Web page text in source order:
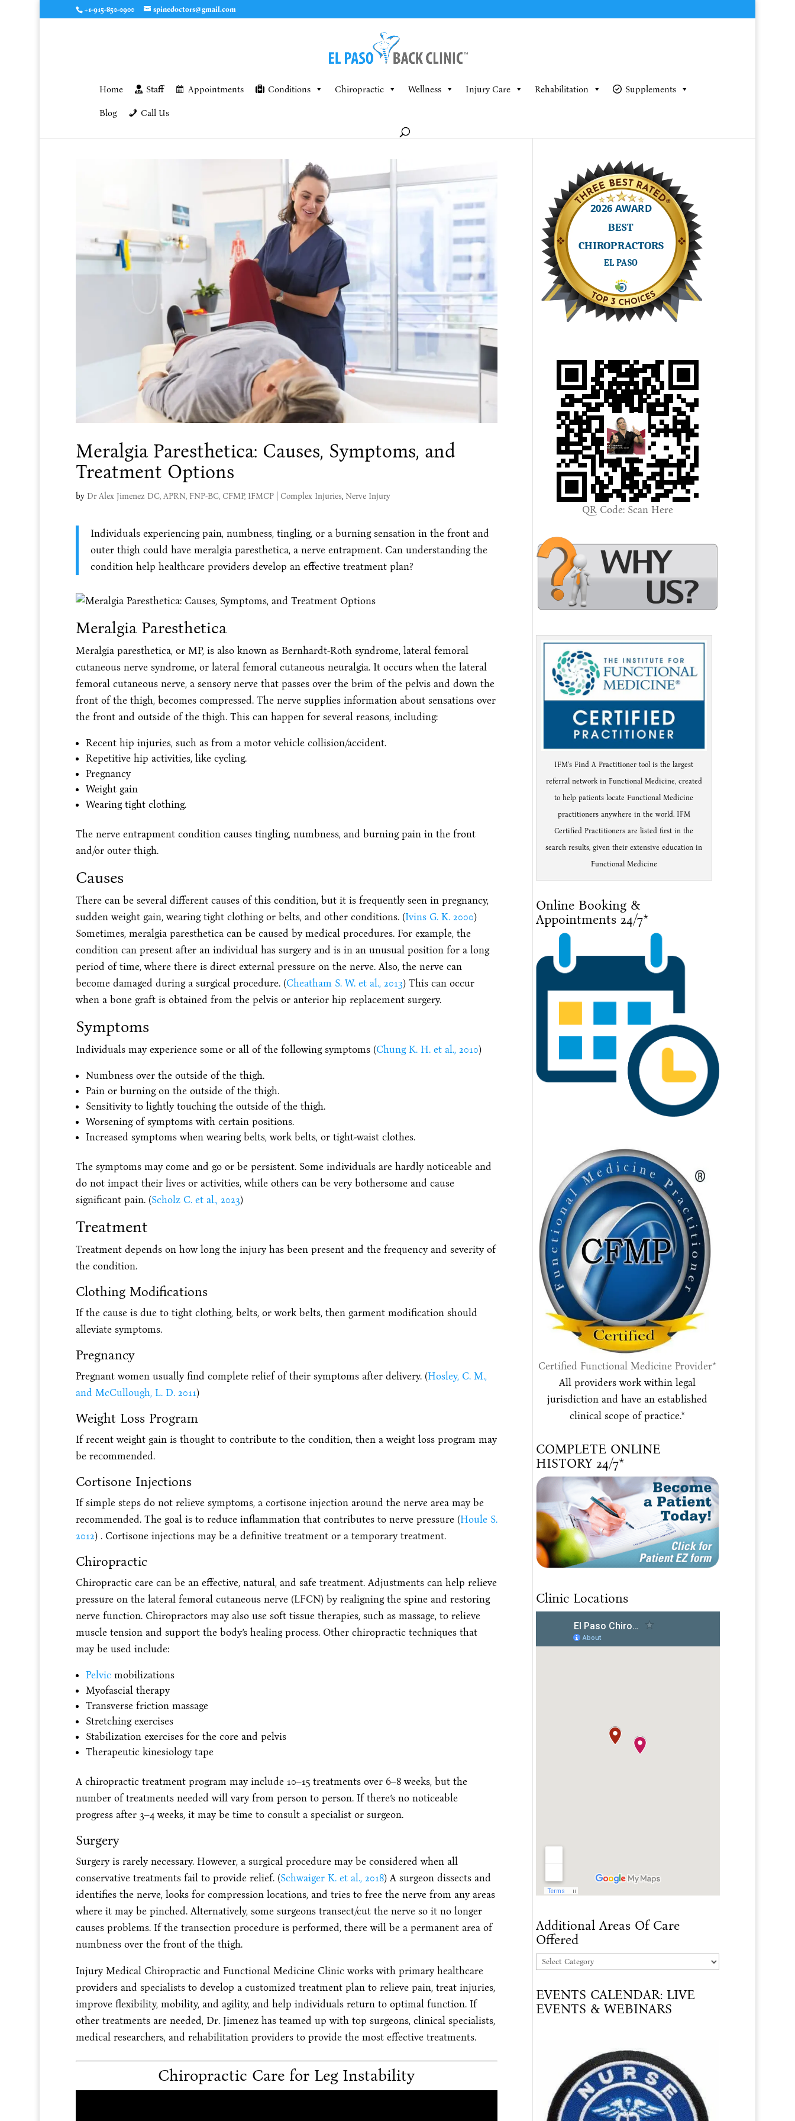
+1-915-850-0900 spinedoctors@gmail.com
Home Staff Appointments Conditions Chiropractic Wellness Injury Care Rehabilitation Supplements
Blog Call Us
Meralgia Paresthetica: Causes, Symptoms, and
Treatment Options
by Dr Alex Jimenez DC, APRN, FNP-BC, CFMP, IFMCP| Complex Injuries, Nerve Injury
Individuals experiencing pain, numbness, tingling, or a burning sensation in the front and
outer thigh could have meralgia paresthetica, a nerve entrapment. Can understanding the
condition help healthcare providers develop an effective treatment plan?
Meralgia Paresthetica
Meralgia paresthetica, or MP, is also known as Bernhardt-Roth syndrome, lateral femoral
cutaneous nerve syndrome, or lateral femoral cutaneous neuralgia. It occurs when the lateral
femoral cutaneous nerve, a sensory nerve that passes over the brim of the pelvis and down the
front of the thigh, becomes compressed. The nerve supplies information about sensations over
the front and outside of the thigh. This can happen for several reasons, including:
Recent hip injuries, such as from a motor vehicle collision/accident.
Repetitive hip activities, like cycling.
Pregnancy
Weight gain
Wearing tight clothing.
The nerve entrapment condition causes tingling, numbness, and burning pain in the front
and/or outer thigh.
Causes
There can be several different causes of this condition, but it is frequently seen in pregnancy,
sudden weight gain, wearing tight clothing or belts, and other conditions. (Ivins G. K. 2000)
Sometimes, meralgia paresthetica can be caused by medical procedures. For example, the
condition can present after an individual has surgery and is in an unusual position for a long
period of time, where there is direct external pressure on the nerve. Also, the nerve can
become damaged during a surgical procedure. (Cheatham S. W. et al., 2013) This can occur
when a bone graft is obtained from the pelvis or anterior hip replacement surgery.
Symptoms
Individuals may experience some or all of the following symptoms (Chung K. H. et al., 2010)
Numbness over the outside of the thigh.
Pain or burning on the outside of the thigh.
Sensitivity to lightly touching the outside of the thigh.
Worsening of symptoms with certain positions.
Increased symptoms when wearing belts, work belts, or tight-waist clothes.
The symptoms may come and go or be persistent. Some individuals are hardly noticeable and
do not impact their lives or activities, while others can be very bothersome and cause
significant pain. (Scholz C. et al., 2023)
Treatment
Treatment depends on how long the injury has been present and the frequency and severity of
the condition.
Clothing Modifications
If the cause is due to tight clothing, belts, or work belts, then garment modification should
alleviate symptoms.
Pregnancy
Pregnant women usually find complete relief of their symptoms after delivery. (Hosley, C. M.,
and McCullough, L. D. 2011)
Weight Loss Program
If recent weight gain is thought to contribute to the condition, then a weight loss program may
be recommended.
Cortisone Injections
If simple steps do not relieve symptoms, a cortisone injection around the nerve area may be
recommended. The goal is to reduce inflammation that contributes to nerve pressure (Houle S.
2012) . Cortisone injections may be a definitive treatment or a temporary treatment.
Chiropractic
Chiropractic care can be an effective, natural, and safe treatment. Adjustments can help relieve
pressure on the lateral femoral cutaneous nerve (LFCN) by realigning the spine and restoring
nerve function. Chiropractors may also use soft tissue therapies, such as massage, to relieve
muscle tension and support the body’s healing process. Other chiropractic techniques that
may be used include:
Pelvicmobilizations
Myofascial therapy
Transverse friction massage
Stretching exercises
Stabilization exercises for the core and pelvis
Therapeutic kinesiology tape
A chiropractic treatment program may include 10–15 treatments over 6–8 weeks, but the
number of treatments needed will vary from person to person. If there’s no noticeable
progress after 3–4 weeks, it may be time to consult a specialist or surgeon.
Surgery
Surgery is rarely necessary. However, a surgical procedure may be considered when all
conservative treatments fail to provide relief. (Schwaiger K. et al., 2018) A surgeon dissects and
identifies the nerve, looks for compression locations, and tries to free the nerve from any areas
where it may be pinched. Alternatively, some surgeons transect/cut the nerve so it no longer
causes problems. If the transection procedure is performed, there will be a permanent area of
numbness over the front of the thigh.
Injury Medical Chiropractic and Functional Medicine Clinic works with primary healthcare
providers and specialists to develop a customized treatment plan to relieve pain, treat injuries,
improve flexibility, mobility, and agility, and help individuals return to optimal function. If
other treatments are needed, Dr. Jimenez has teamed up with top surgeons, clinical specialists,
medical researchers, and rehabilitation providers to provide the most effective treatments.
Chiropractic Care for Leg Instability
QR Code: Scan Here
IFM's Find A Practitioner tool is the largest
referral network in Functional Medicine, created
to help patients locate Functional Medicine
practitioners anywhere in the world. IFM
Certified Practitioners are listed first in the
search results, given their extensive education in
Functional Medicine
Online Booking &
Appointments 24/7*
Certified Functional Medicine Provider*
All providers work within legal
jurisdiction and have an established
clinical scope of practice.*
COMPLETE ONLINE
HISTORY 24/7*
Clinic Locations
Additional Areas Of Care
Offered
Additional
Of
Care
EVENTS CALENDAR: LIVE
EVENTS & WEBINARS